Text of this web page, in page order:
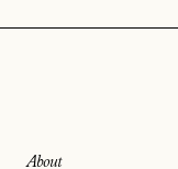
About